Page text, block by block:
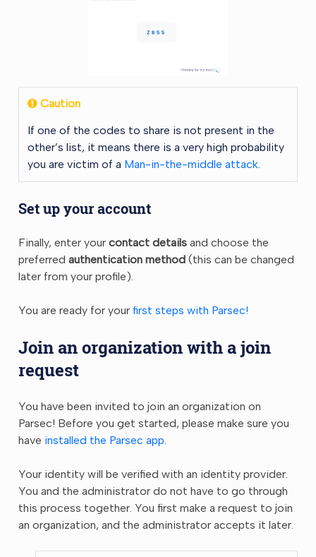
Caution
If one of the codes to share is not present in the
other’s list, it means there is a very high probability
you are victim of a Man-in-the-middle attack.
Set up your account
Finally, enter your contact detailsand choose the
preferred authentication method(this can be changed
later from your profile).
You are ready for your first steps with Parsec!
Join an organization with a join
request
You have been invited to join an organization on
Parsec! Before you get started, please make sure you
have installed the Parsec app
Your identity will be verified with an identity provider.
You and the administrator do not have to go through
this process together. You first make a request to join
an organization, and the administrator accepts it later.